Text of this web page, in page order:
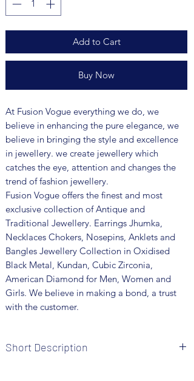
Add to Cart
Buy Now
At Fusion Vogue everything we do, we
believe in enhancing the pure elegance, we
believe in bringing the style and excellence
in jewellery. we create jewellery which
catches the eye, attention and changes the
trend of fashion jewellery.
Fusion Vogue offers the finest and most
exclusive collection of Antique and
Traditional Jewellery. Earrings Jhumka,
Necklaces Chokers, Nosepins, Anklets and
Bangles Jewellery Collection in Oxidised
Black Metal, Kundan, Cubic Zirconia,
American Diamond for Men, Women and
Girls. We believe in making a bond, a trust
with the customer.
Short Description